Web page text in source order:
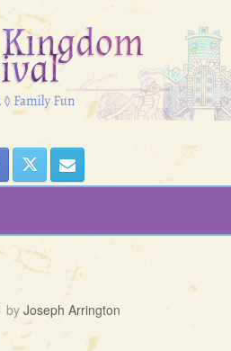
by Joseph Arrington